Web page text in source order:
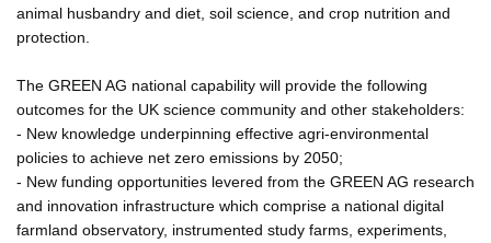
animal husbandry and diet, soil science, and crop nutrition and
protection.
The GREEN AG national capability will provide the following
outcomes for the UK science community and other stakeholders:
- New knowledge underpinning effective agri-environmental
policies to achieve net zero emissions by 2050;
- New funding opportunities levered from the GREEN AG research
and innovation infrastructure which comprise a national digital
farmland observatory, instrumented study farms, experiments,